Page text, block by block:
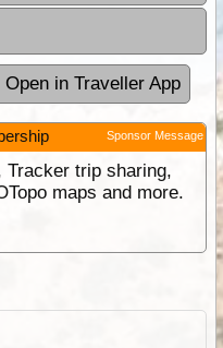
Open in Traveller App
Sponsor Message
Tracker trip sharing,
maps and more.